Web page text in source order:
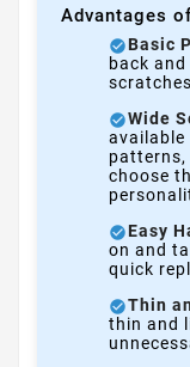
Advantages
Basic
back
Wide
available
patterns,
choose
Easy
on and
quick
Thin
thin and